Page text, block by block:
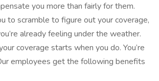
you more than fairly for them.
to scramble to figure out your coverage,
already feeling under the weather.
coverage starts when you do. You’re
employees get the following benefits